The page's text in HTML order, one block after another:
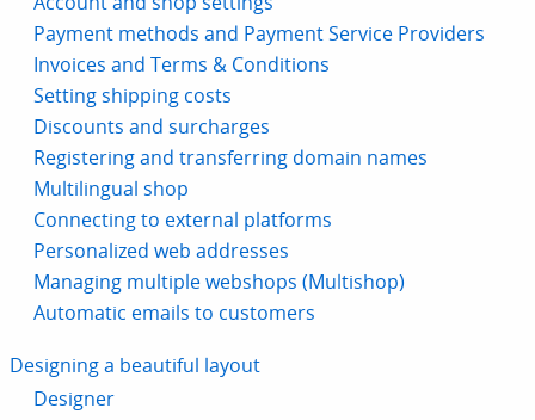
Payment methods and Payment Service Providers
Invoices and Terms & Conditions
Setting shipping costs
Discounts and surcharges
Registering and transferring domain names
Multilingual shop
Connecting to external platforms
Personalized web addresses
Managing multiple webshops (Multishop)
Automatic emails to customers
Designing a beautiful layout
Designer